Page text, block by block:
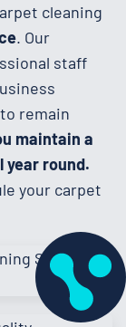
cleaning
. Our
staff
remain
maintain a
year round.
your carpet